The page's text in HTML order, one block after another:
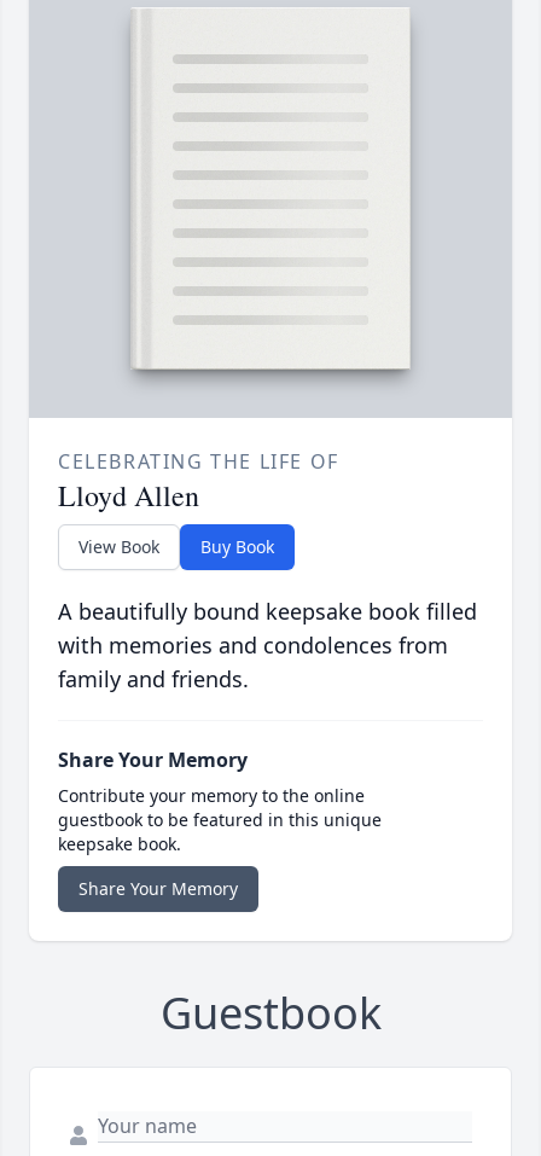
CELEBRATING THE LIFE OF
Lloyd Allen
View Book Buy Book
A beautifully bound keepsake book filled
with memories and condolences from
family and friends.
Share Your Memory
Contribute your memory to the online
guestbook to be featured in this unique
keepsake book.
Share Your Memory
Guestbook